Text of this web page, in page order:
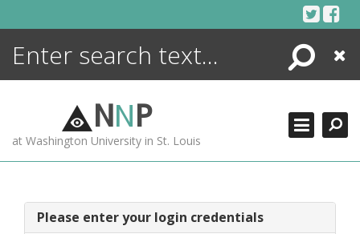
Search
Close
NNP
at Washington University in St. Louis
Please enter your login credentials
ENCYCLOPEDIA
MORE +